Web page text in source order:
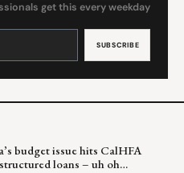
get this every weekday
budget issue hits CalHFA
loans – uh oh…